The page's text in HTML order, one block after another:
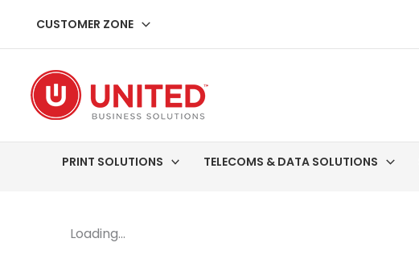
content
CUSTOMER ZONE
PRINT SOLUTIONS TELECOMS & DATA SOLUTIONS
Loading...